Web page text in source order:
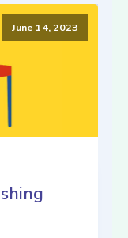
June 14, 2023